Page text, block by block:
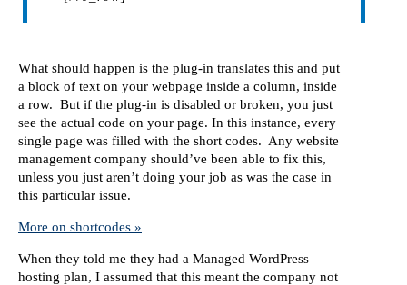
What should happen is the plug-in translates this and put
a block of text on your webpage inside a column, inside
a row. But if the plug-in is disabled or broken, you just
see the actual code on your page. In this instance, every
single page was filled with the short codes. Any website
management company should’ve been able to fix this,
unless you just aren’t doing your job as was the case in
this particular issue.
More on shortcodes »
When they told me they had a Managed WordPress
hosting plan, I assumed that this meant the company not